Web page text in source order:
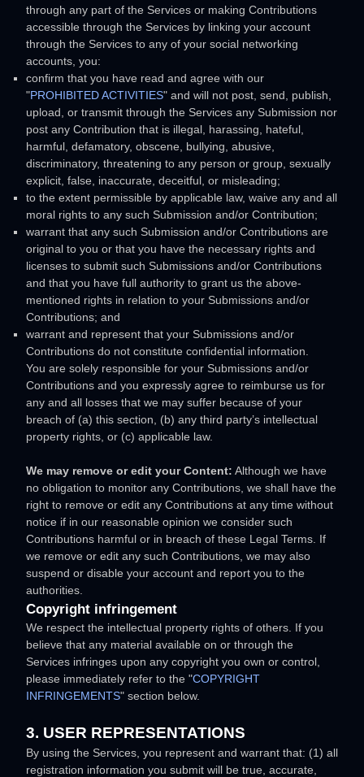
through any part of the Services or making Contributions
accessible through the Services by linking your account
through the Services to any of your social networking
accounts, you:
confirm that you have read and agree with our
"PROHIBITED ACTIVITIES" and will not post, send, publish,
upload, or transmit through the Services any Submission nor
post any Contribution that is illegal, harassing, hateful,
harmful, defamatory, obscene, bullying, abusive,
discriminatory, threatening to any person or group, sexually
explicit, false, inaccurate, deceitful, or misleading;
to the extent permissible by applicable law, waive any and all
moral rights to any such Submission and/or Contribution;
warrant that any such Submission and/or Contributions are
original to you or that you have the necessary rights and
licenses to submit such Submissions and/or Contributions
and that you have full authority to grant us the above-
mentioned rights in relation to your Submissions and/or
Contributions; and
warrant and represent that your Submissions and/or
Contributions do not constitute confidential information.
You are solely responsible for your Submissions and/or
Contributions and you expressly agree to reimburse us for
any and all losses that we may suffer because of your
breach of (a) this section, (b) any third party’s intellectual
property rights, or (c) applicable law.
We may remove or edit your Content: Although we have
no obligation to monitor any Contributions, we shall have the
right to remove or edit any Contributions at any time without
notice if in our reasonable opinion we consider such
Contributions harmful or in breach of these Legal Terms. If
we remove or edit any such Contributions, we may also
suspend or disable your account and report you to the
authorities.
Copyright infringement
We respect the intellectual property rights of others. If you
believe that any material available on or through the
Services infringes upon any copyright you own or control,
please immediately refer to the "COPYRIGHT
INFRINGEMENTS" section below.
3. USER REPRESENTATIONS
By using the Services, you represent and warrant that: (1) all
registration information you submit will be true, accurate,